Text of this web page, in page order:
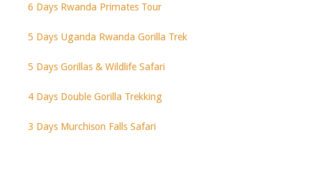
6 Days Rwanda Primates Tour
5 Days Uganda Rwanda Gorilla Trek
5 Days Gorillas & Wildlife Safari
4 Days Double Gorilla Trekking
3 Days Murchison Falls Safari